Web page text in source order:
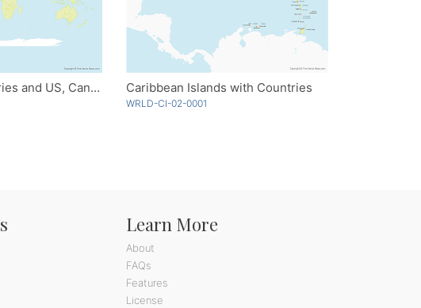
World with Countries and US, Canadian and Australian States Caribbean Islands with Countries
WRLD-CI-02-0001
Learn More
About
FAQs
Features
License